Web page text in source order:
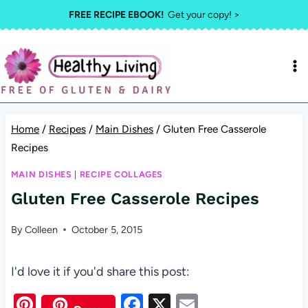
to
content
FREE RECIPE EBOOK!Get your copy! >
Home / Recipes / Main Dishes / Gluten Free Casserole
Recipes
MAIN DISHES RECIPE COLLAGES
Gluten Free Casserole Recipes
ByColleen October 5, 2015
I'd love it if you'd share this post: